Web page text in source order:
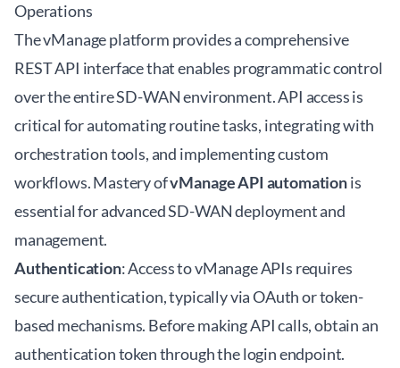
Operations
The vManage platform provides a comprehensive
REST API interface that enables programmatic control
over the entire SD-WAN environment. API access is
critical for automating routine tasks, integrating with
orchestration tools, and implementing custom
workflows. Mastery ofvManage API automationis
essential for advanced SD-WAN deployment and
management.
Authentication: Access to vManage APIs requires
secure authentication, typically via OAuth or token-
based mechanisms. Before making API calls, obtain an
authentication token through the login endpoint.